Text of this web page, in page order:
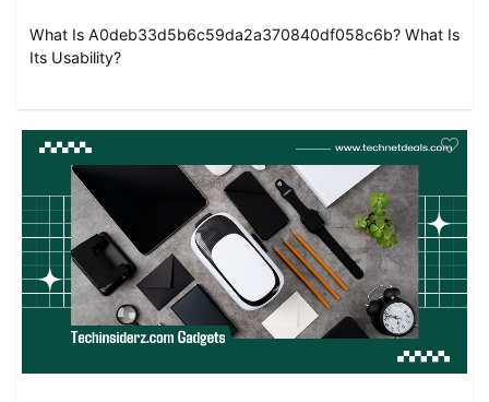
What Is A0deb33d5b6c59da2a370840df058c6b? What Is
Its Usability?